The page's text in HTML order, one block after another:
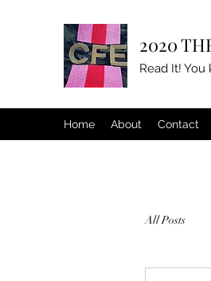
2020
Read It!
Home About Contact
All Posts